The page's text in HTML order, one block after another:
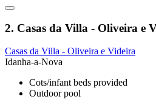
2. Casas da Villa - Oliveira e
Casas da Villa - Oliveira e Videira
Idanha-a-Nova
Cots/infant beds provided
Outdoor pool